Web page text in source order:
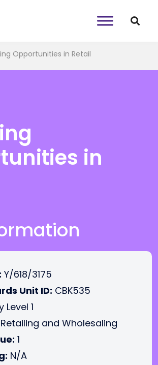
Opportunities in Retail
in
Y/618/3175
Unit ID: CBK535
Level 1
Retailing and Wholesaling
1
N/A